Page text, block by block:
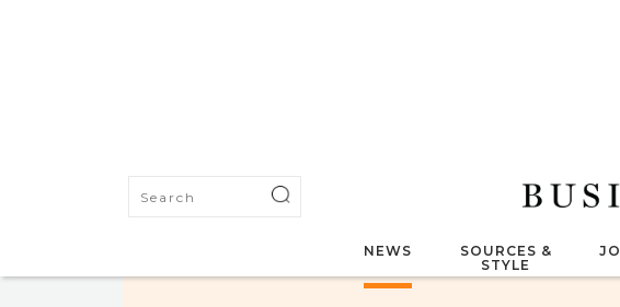
NEWS
SOURCES &
STYLE